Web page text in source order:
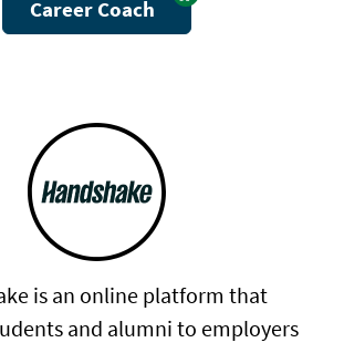
Career Coach
is an online platform that
and alumni to employers